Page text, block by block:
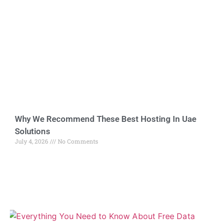
Why We Recommend These Best Hosting In Uae
Solutions
July 4, 2026 No Comments